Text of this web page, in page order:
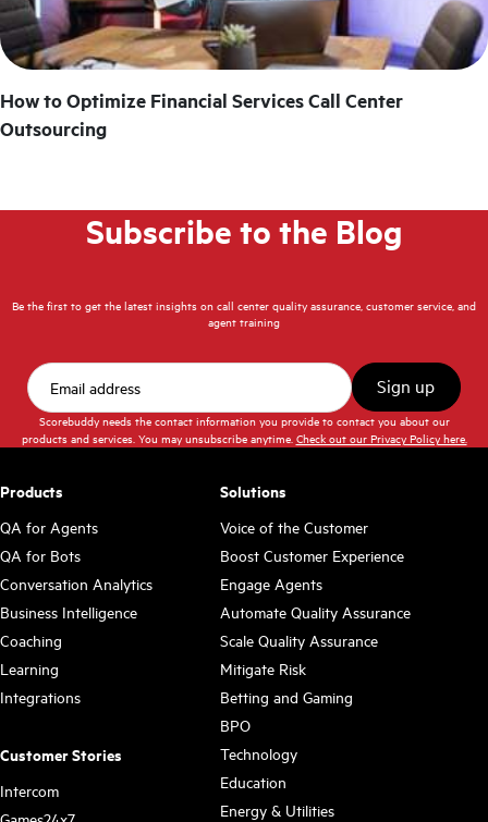
How to Optimize Financial Services Call Center
Outsourcing
Subscribe to the Blog
Be the first to get the latest insights on call center quality assurance, customer service, and
agent training
Scorebuddy needs the contact information you provide to contact you about our
products and services. You may unsubscribe anytime. Check out our Privacy Policy here.
Products
QA for Agents
QA for Bots
Conversation Analytics
Business Intelligence
Coaching
Learning
Integrations
Customer Stories
Intercom
Solutions
Voice of the Customer
Boost Customer Experience
Engage Agents
Automate Quality Assurance
Scale Quality Assurance
Mitigate Risk
Betting and Gaming
BPO
Technology
Education
Energy & Utilities